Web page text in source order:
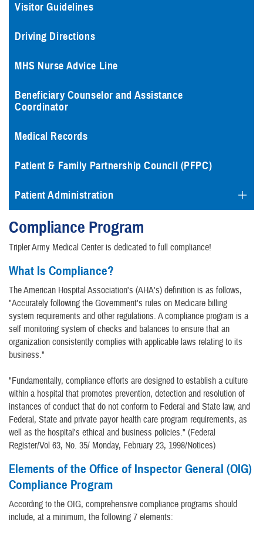
Visitor Guidelines
Driving Directions
MHS Nurse Advice Line
Beneficiary Counselor and Assistance
Coordinator
Medical Records
Patient & Family Partnership Council (PFPC)
Patient Administration
Compliance Program
Tripler Army Medical Center is dedicated to full compliance!
What Is Compliance?
The American Hospital Association's (AHA's) definition is as follows,
"Accurately following the Government's rules on Medicare billing
system requirements and other regulations. A compliance program is a
self monitoring system of checks and balances to ensure that an
organization consistently complies with applicable laws relating to its
business."
"Fundamentally, compliance efforts are designed to establish a culture
within a hospital that promotes prevention, detection and resolution of
instances of conduct that do not conform to Federal and State law, and
Federal, State and private payor health care program requirements, as
well as the hospital's ethical and business policies." (Federal
Register/Vol 63, No. 35/ Monday, February 23, 1998/Notices)
Elements of the Office of Inspector General (OIG)
Compliance Program
According to the OIG, comprehensive compliance programs should
include, at a minimum, the following 7 elements: